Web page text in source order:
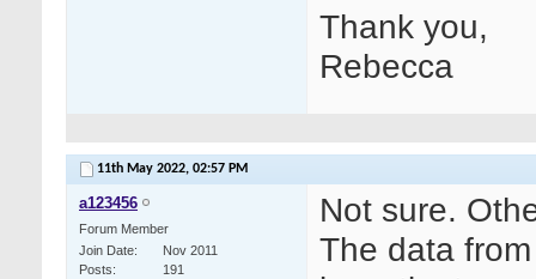
Thank you,
Rebecca
11th May 2022, 02:57 PM
a123456
Forum Member
Join Date
Nov 2011
Posts
191
Not sure.
The data